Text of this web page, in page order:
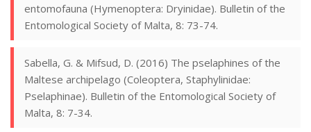
entomofauna (Hymenoptera: Dryinidae). Bulletin of the
Entomological Society of Malta, 8: 73-74.
Sabella, G. & Mifsud, D. (2016) The pselaphines of the
Maltese archipelago (Coleoptera, Staphylinidae:
Pselaphinae). Bulletin of the Entomological Society of
Malta, 8: 7-34.